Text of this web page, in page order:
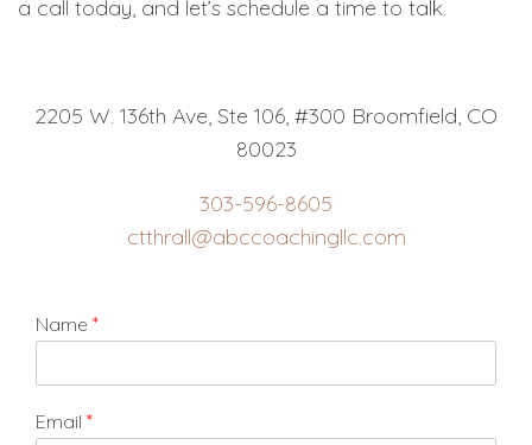
a call today, and let’s schedule a time to talk.
2205 W. 136th Ave, Ste 106, #300 Broomfield, CO
80023
303-596-8605
ctthrall@abccoachingllc.com
Name *
Email *